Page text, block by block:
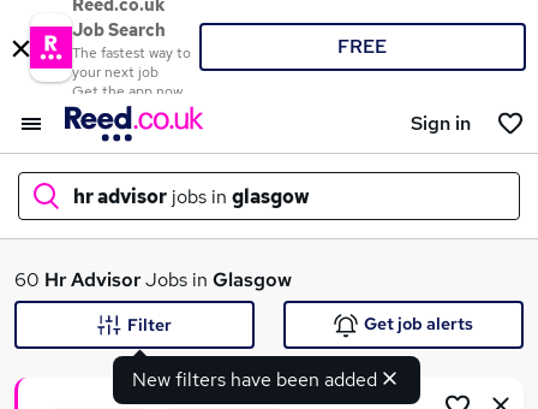
Reed.co.uk
Job Search
The fastest way to
your next job
Get the app now
FREE
Sign in
hr advisor jobs in glasgow
What
60 Hr AdvisorJobs in Glasgow
New filters have been added
Filter Get job alerts